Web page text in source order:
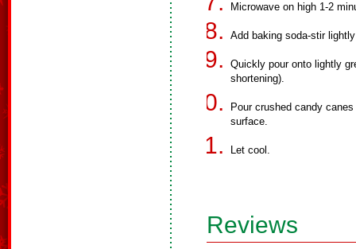
Microwave on high 1-2
Add baking soda-stir
Quickly pour onto lightly
shortening).
Pour crushed candy
surface.
Let cool.
Reviews